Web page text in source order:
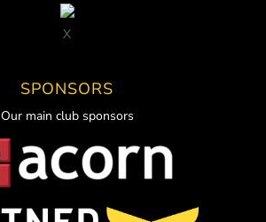
X
SPONSORS
Our main club sponsors